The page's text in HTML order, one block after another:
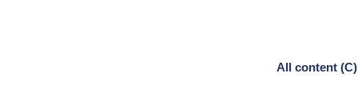
All content